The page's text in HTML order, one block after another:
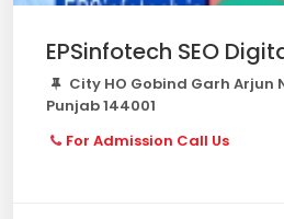
EPSinfotech SEO
City HO Gobind Garh
Punjab 144001
For Admission Call Us